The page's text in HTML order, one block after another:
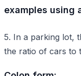
examples using
5. In a parking lot,
the ratio of cars to